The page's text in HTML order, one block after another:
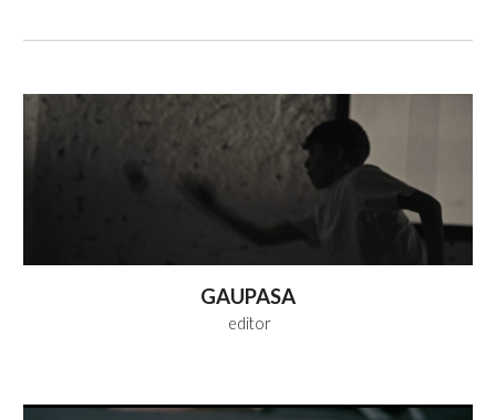
GAUPASA
editor